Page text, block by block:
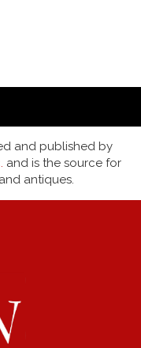
and published by
and is the source for
antiques.